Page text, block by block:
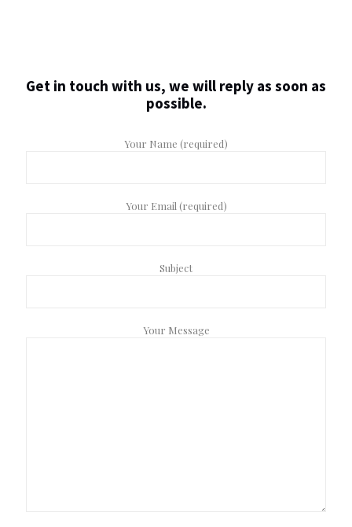
Get in touch with us, we will reply as soon as
possible.
Your Name (required)
Your Email (required)
Subject
Your Message